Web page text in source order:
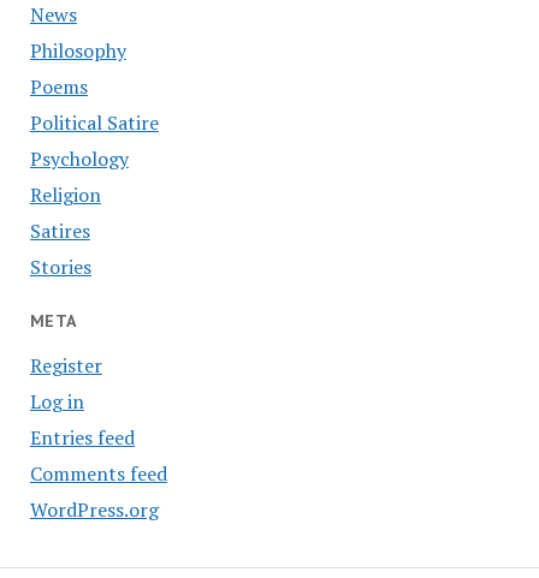
News
Philosophy
Poems
Political Satire
Psychology
Religion
Satires
Stories
META
Register
Log in
Entries feed
Comments feed
WordPress.org